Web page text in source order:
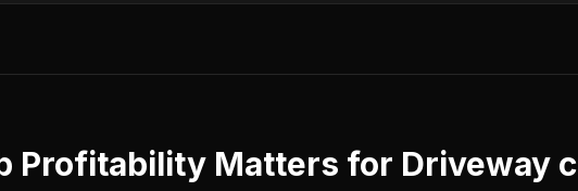
Profitability Matters for Driveway